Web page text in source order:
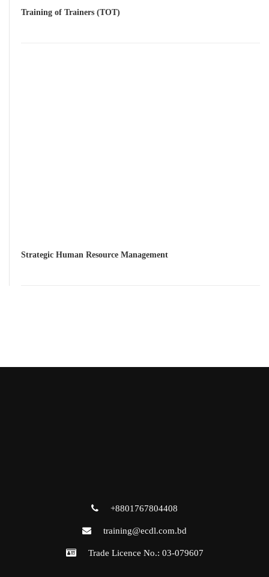
Training of Trainers (TOT)
Strategic Human Resource Management
+8801767804408
training@ecdl.com.bd
Trade Licence No.: 03-079607